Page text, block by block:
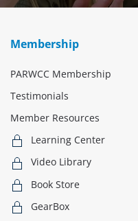
Membership
PARWCC Membership
Testimonials
Member Resources
Learning Center
Video Library
Book Store
GearBox